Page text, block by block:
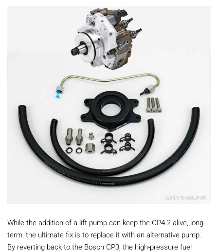
While the addition of a lift pump can keep the CP4.2 alive, long-
term, the ultimate fix is to replace it with an alternative pump.
By reverting back to the Bosch CP3, the high-pressure fuel